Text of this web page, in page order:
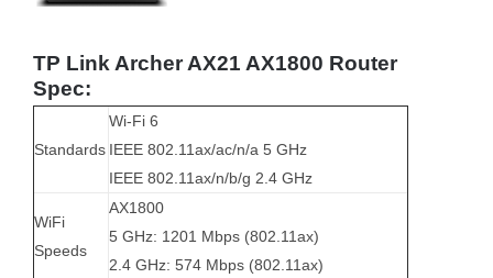
TP Link Archer AX21 AX1800 Router
Spec:
Standards
Wi-Fi 6
IEEE 802.11ax/ac/n/a 5 GHz
IEEE 802.11ax/n/b/g 2.4 GHz
WiFi
Speeds
AX1800
5 GHz: 1201 Mbps (802.11ax)
2.4 GHz: 574 Mbps (802.11ax)